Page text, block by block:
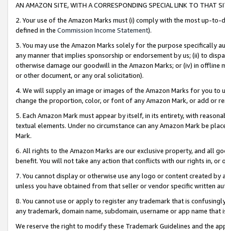
AN AMAZON SITE, WITH A CORRESPONDING SPECIAL LINK TO THAT
2. Your use of the Amazon Marks must (i) comply with the most up-
defined in the Commission Income Statement).
3. You may use the Amazon Marks solely for the purpose specifically
any manner that implies sponsorship or endorsement by us; (ii) to
otherwise damage our goodwill in the Amazon Marks; or (iv) in offline
or other document, or any oral solicitation).
4. We will supply an image or images of the Amazon Marks for you to
change the proportion, color, or font of any Amazon Mark, or add or
5. Each Amazon Mark must appear by itself, in its entirety, with
textual elements. Under no circumstance can any Amazon Mark be
Mark.
6. All rights to the Amazon Marks are our exclusive property, and all
benefit. You will not take any action that conflicts with our rights in, or
7. You cannot display or otherwise use any logo or content created
unless you have obtained from that seller or vendor specific written
8. You cannot use or apply to register any trademark that is
any trademark, domain name, subdomain, username or app name
We reserve the right to modify these Trademark Guidelines and the